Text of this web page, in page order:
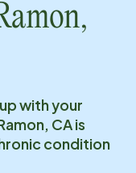
with your
CAis
condition